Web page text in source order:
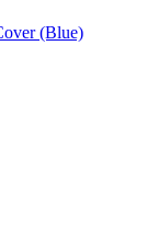
(Blue)